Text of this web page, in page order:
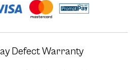
Defect Warranty